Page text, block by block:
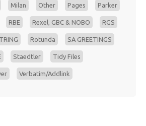
Milan Other Pages Parker
RBE Rexel, GBC & NOBO RGS
Rotunda SA GREETINGS
Staedtler Tidy Files
Verbatim/Addlink